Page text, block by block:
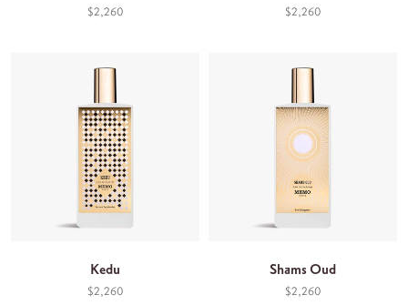
$2,260 $2,260
Kedu
$2,260
Shams Oud
$2,260